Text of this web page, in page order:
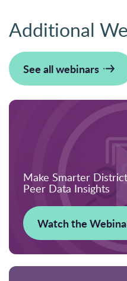
Additional
See all webinars
Make Smarter
Peer Data Insights
Watch the